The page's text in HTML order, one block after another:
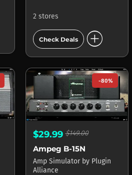
2 stores
Check Deals add_circle
-80%
$29.99$149.00
Ampeg B-15N
Amp Simulator by Plugin
Alliance